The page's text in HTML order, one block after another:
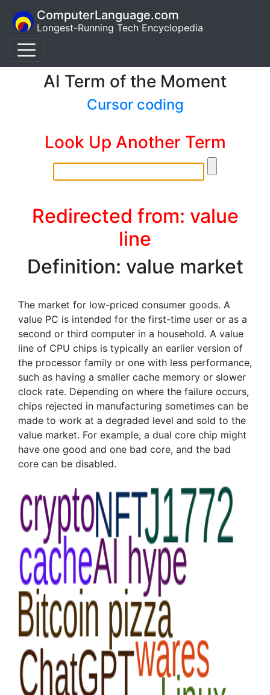
ComputerLanguage.com
Longest-Running Tech Encyclopedia
AI Term of the Moment
Cursor coding
Look Up Another Term
Redirected from: value
line
Definition: value market
The market for low-priced consumer goods. A
value PC is intended for the first-time user or as a
second or third computer in a household. A value
line of CPU chips is typically an earlier version of
the processor family or one with less performance,
such as having a smaller cache memory or slower
clock rate. Depending on where the failure occurs,
chips rejected in manufacturing sometimes can be
made to work at a degraded level and sold to the
value market. For example, a dual core chip might
have one good and one bad core, and the bad
core can be disabled.